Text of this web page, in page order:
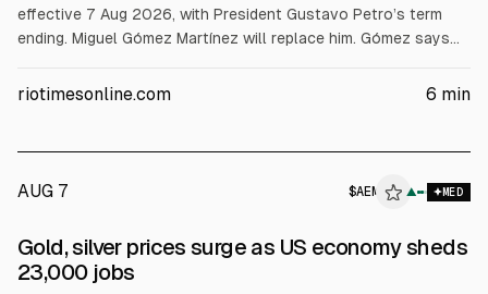
effective 7 Aug 2026, with President Gustavo Petro’s term
ending. Miguel Gómez Martínez will replace him. Gómez says
trillion or US$6.2 billion) and puts the total fiscal deficit at
riotimesonline.com 6 min
AUG 7 $AEM ▲ MED
ALPHAI
Gold, silver prices surge as US economy sheds
23,000 jobs